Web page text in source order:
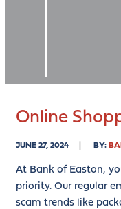
Online
JUNE 27, 2024 BY:
At Bank of Easton,
priority. Our regular
scam trends like